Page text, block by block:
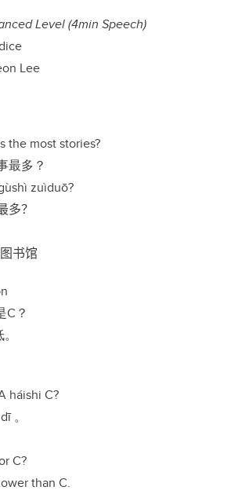
Level (4min Speech)
Lee
the most stories?
最多？
zuìduō?
多？
图书馆
C ？
háishi C?
ī 。
C?
than C.